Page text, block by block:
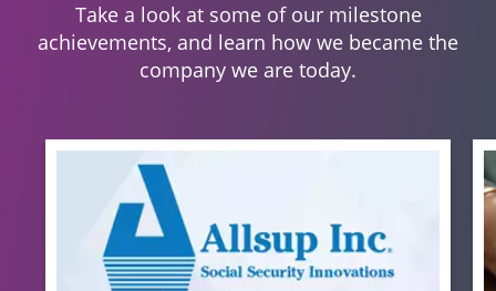
Take a look at some of our milestone
achievements, and learn how we became the
company we are today.